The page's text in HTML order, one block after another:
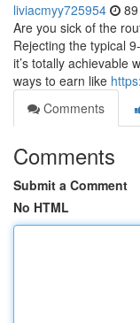
liviacmyy725954
Are you sick of the
Rejecting the typical
it’s totally achievable
ways to earn like
Comments
Comments
Submit a Comment
No HTML